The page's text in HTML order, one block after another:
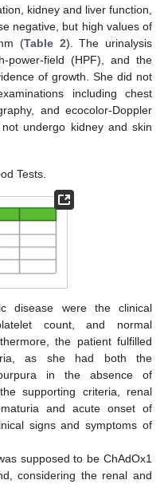
kidney and liver function,
negative, but high values of
(Table 2). The urinalysis
power-field (HPF), and the
of growth. She did not
including chest
and ecocolor-Doppler
undergo kidney and skin
Tests.
disease were the clinical
count, and normal
the patient fulfilled
as she had both the
in the absence of
supporting criteria, renal
and acute onset of
signs and symptoms of
supposed to be ChAdOx1
considering the renal and